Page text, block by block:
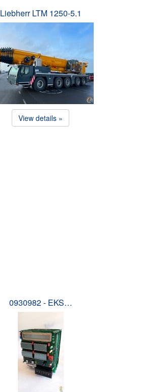
Liebherr LTM 1250-5.1
View details »
0930982 - EKS…